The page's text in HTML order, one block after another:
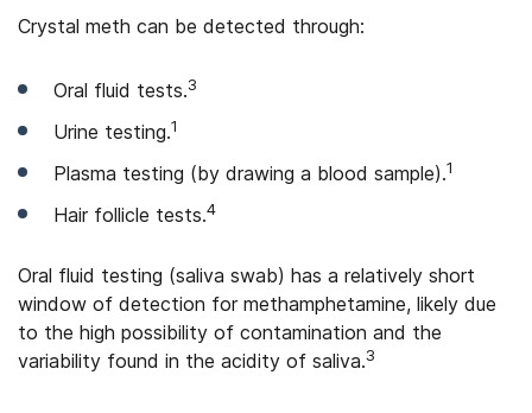
Crystal meth can be detected through:
Oral fluid tests.3
Urine testing.1
Plasma testing (by drawing a blood sample).1
Hair follicle tests.4
Oral fluid testing (saliva swab) has a relatively short
window of detection for methamphetamine, likely due
to the high possibility of contamination and the
variability found in the acidity of saliva.3